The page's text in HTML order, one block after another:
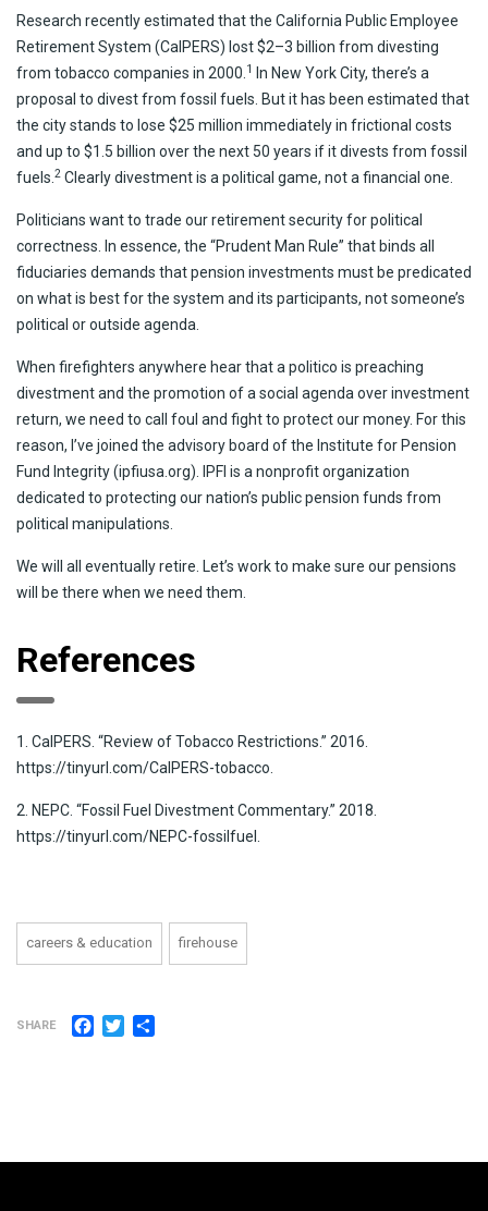
Research recently estimated that the California Public Employee
Retirement System (CalPERS) lost $2–3 billion from divesting
from tobacco companies in 2000. 1
In New York City, there’s a
proposal to divest from fossil fuels. But it has been estimated that
the city stands to lose $25 million immediately in frictional costs
and up to $1.5 billion over the next 50 years if it divests from fossil
fuels. 2 Clearly divestment is a political game, not a financial one.
Politicians want to trade our retirement security for political
correctness. In essence, the “Prudent Man Rule” that binds all
fiduciaries demands that pension investments must be predicated
on what is best for the system and its participants, not someone’s
political or outside agenda.
When firefighters anywhere hear that a politico is preaching
divestment and the promotion of a social agenda over investment
return, we need to call foul and fight to protect our money. For this
reason, I’ve joined the advisory board of the Institute for Pension
Fund Integrity (ipfiusa.org). IPFI is a nonprofit organization
dedicated to protecting our nation’s public pension funds from
political manipulations.
We will all eventually retire. Let’s work to make sure our pensions
will be there when we need them.
References
1. CalPERS. “Review of Tobacco Restrictions.” 2016.
https://tinyurl.com/CalPERS-tobacco.
2. NEPC. “Fossil Fuel Divestment Commentary.” 2018.
https://tinyurl.com/NEPC-fossilfuel.
careers & education firehouse
SHARE Facebook
Twitter